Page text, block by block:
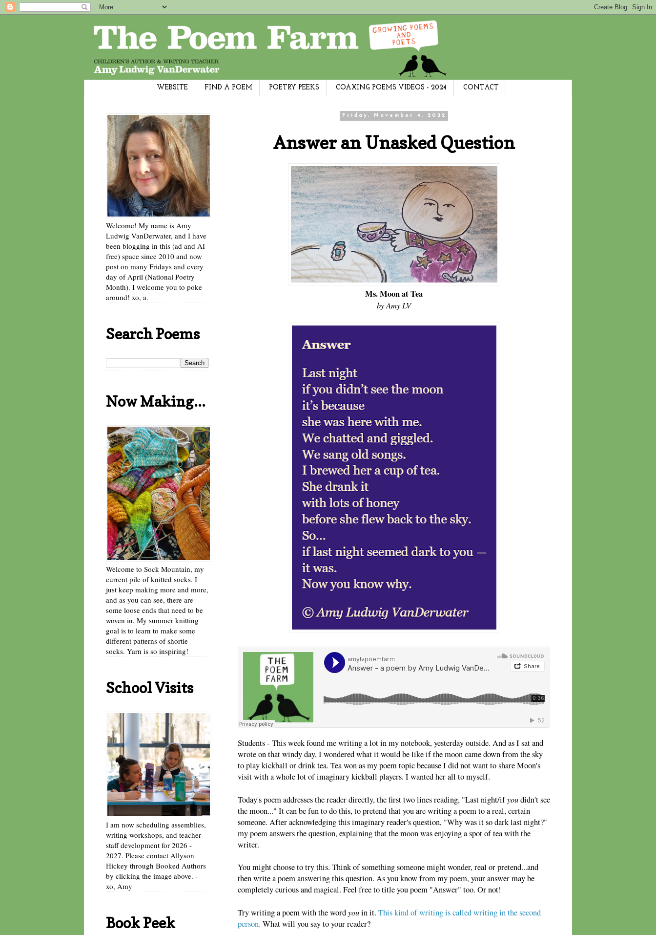
WEBSITE FIND A POEM POETRY PEEKS COAXING POEMS VIDEOS - 2024 CONTACT
Friday, November 4, 2022
Answer an Unasked Question
Ms. Moon at Tea
by Amy LV
Students - This week found me writing a lot in my notebook, yesterday outside. And as I sat and
wrote on that windy day, I wondered what it would be like if the moon came down from the sky
to play kickball or drink tea. Tea won as my poem topic because I did not want to share Moon's
visit with a whole lot of imaginary kickball players. I wanted her all to myself.
Today's poem addresses the reader directly, the first two lines reading, "Last night/ifyoudidn't see
the moon..." It can be fun to do this, to pretend that you are writing a poem to a real, certain
someone. After acknowledging this imaginary reader's question, "Why was it so dark last night?"
my poem answers the question, explaining that the moon was enjoying a spot of tea with the
writer.
You might choose to try this. Think of something someone might wonder, real or pretend...and
then write a poem answering this question. As you know from my poem, your answer may be
completely curious and magical. Feel free to title you poem "Answer" too. Or not!
Try writing a poem with the wordyouin it. This kind of writing is called writing in the second
person. What will you say to your reader?
Welcome! My name is Amy
Ludwig VanDerwater, and I have
been blogging in this (ad and AI
free) space since 2010 and now
post on many Fridays and every
day of April (National Poetry
Month). I welcome you to poke
around! xo, a.
Search Poems
Now Making...
Welcome to Sock Mountain, my
current pile of knitted socks. I
just keep making more and more,
and as you can see, there are
some loose ends that need to be
woven in. My summer knitting
goal is to learn to make some
different patterns of shortie
socks. Yarn is so inspiring!
School Visits
I am now scheduling assemblies,
writing workshops, and teacher
staff development for 2026 -
2027. Please contact Allyson
Hickey through Booked Authors
by clicking the image above. -
xo, Amy
Book Peek